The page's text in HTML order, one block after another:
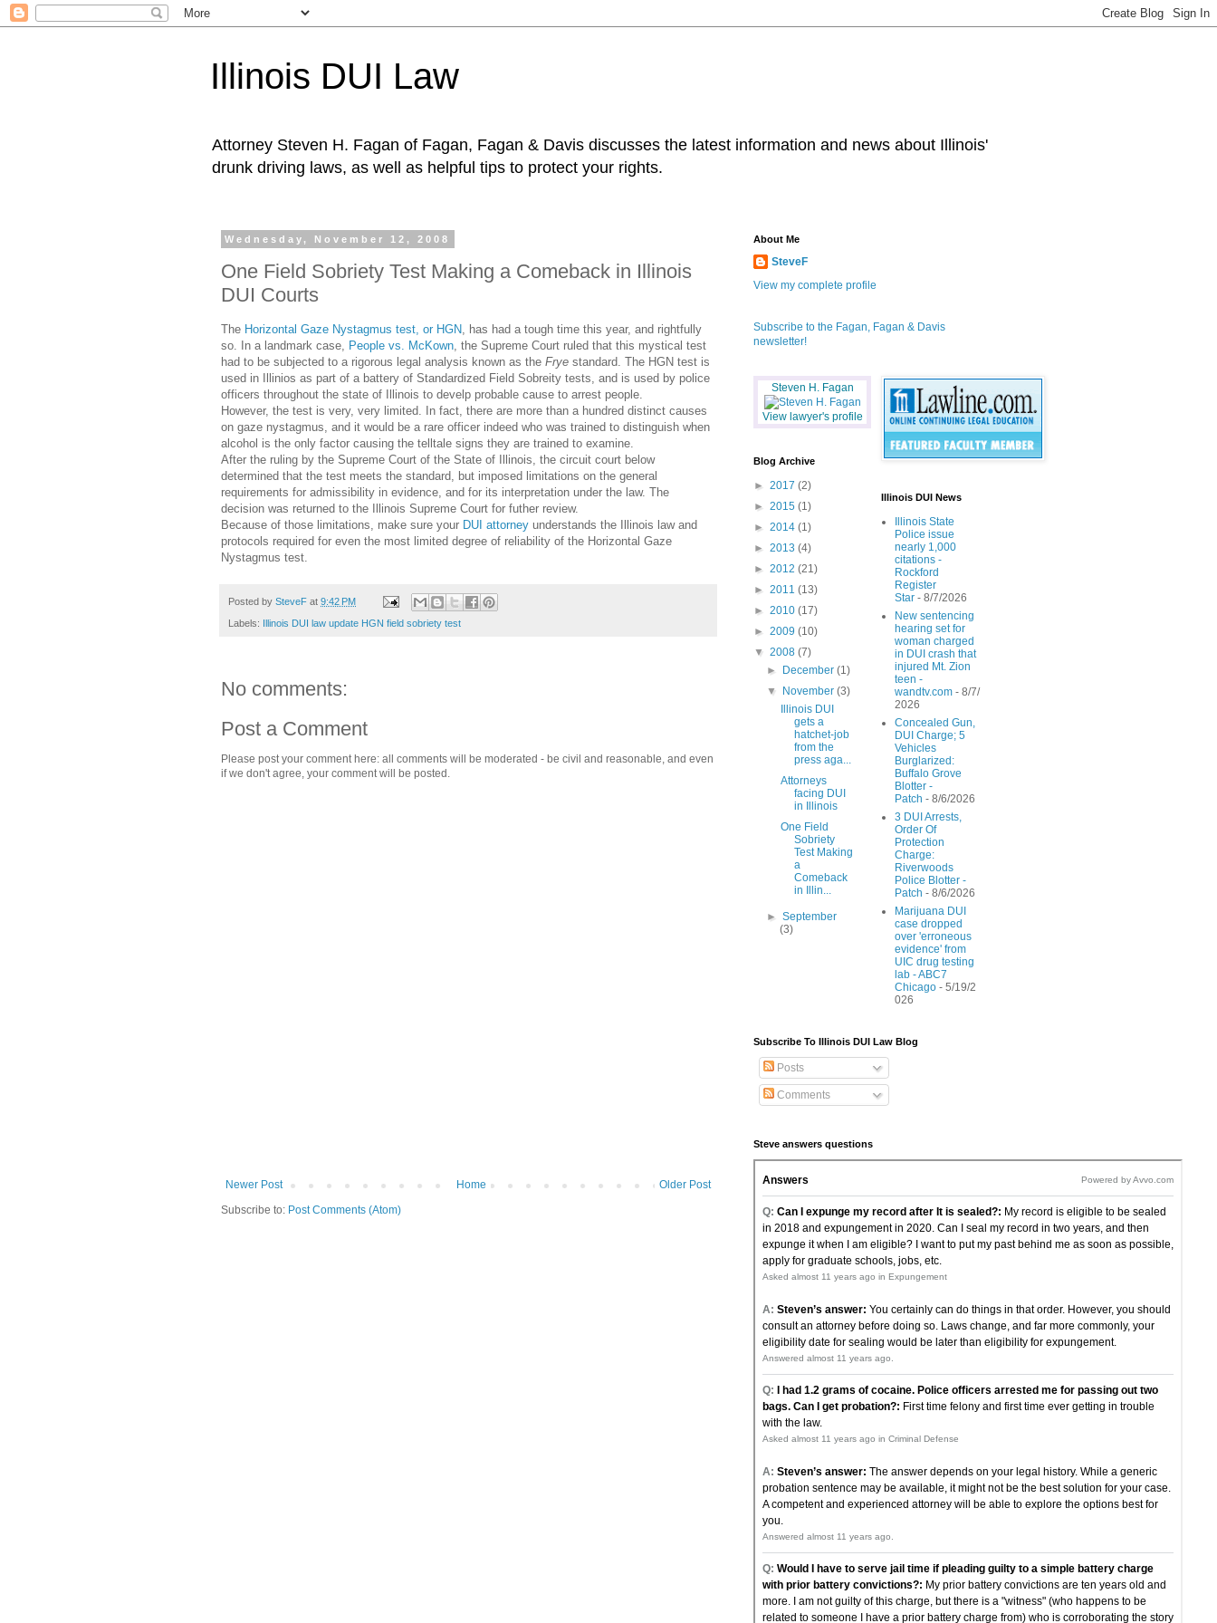
Illinois DUI Law
Attorney Steven H. Fagan of Fagan, Fagan & Davis discusses the latest information and news about Illinois'
drunk driving laws, as well as helpful tips to protect your rights.
Wednesday, November 12, 2008
One Field Sobriety Test Making a Comeback in Illinois
DUI Courts
The Horizontal Gaze Nystagmus test, or HGN , has had a tough time this year, and rightfully
so. In a landmark case, People vs. McKown , the Supreme Court ruled that this mystical test
had to be subjected to a rigorous legal analysis known as the Frye standard. The HGN test is
used in Illinios as part of a battery of Standardized Field Sobreity tests, and is used by police
officers throughout the state of Illinois to develp probable cause to arrest people.
However, the test is very, very limited. In fact, there are more than a hundred distinct causes
on gaze nystagmus, and it would be a rare officer indeed who was trained to distinguish when
alcohol is the only factor causing the telltale signs they are trained to examine.
After the ruling by the Supreme Court of the State of Illinois, the circuit court below
determined that the test meets the standard, but imposed limitations on the general
requirements for admissibility in evidence, and for its interpretation under the law. The
decision was returned to the Illinois Supreme Court for futher review.
Because of those limitations, make sure your DUI attorney understands the Illinois law and
protocols required for even the most limited degree of reliability of the Horizontal Gaze
Nystagmus test.
Posted by SteveF at 9:42 PM
Labels: Illinois DUI law update HGN field sobriety test
No comments:
Post a Comment
Please post your comment here: all comments will be moderated - be civil and reasonable, and even
if we don't agree, your comment will be posted.
Newer Post Older Post
Home
Subscribe to: Post Comments (Atom)
About Me
SteveF
View my complete profile
Subscribe to the Fagan, Fagan & Davis
newsletter!
Steven H. Fagan
View lawyer's profile
Blog Archive
► 2017 (2)
► 2015 (1)
► 2014 (1)
► 2013 (4)
► 2012 (21)
► 2011 (13)
► 2010 (17)
► 2009 (10)
▼ 2008 (7)
►
December(1)
▼
November(3)
Illinois DUI
gets a
hatchet-job
from the
press aga...
Attorneys
facing DUI
in Illinois
One Field
Sobriety
Test Making
a
Comeback
in Illin...
►September
(3)
Illinois DUI News
Illinois State
Police issue
nearly 1,000
citations -
Rockford
Register
Star - 8/7/2026
New sentencing
hearing set for
woman charged
in DUI crash that
injured Mt. Zion
teen -
wandtv.com - 8/7/
2026
Concealed Gun,
DUI Charge; 5
Vehicles
Burglarized:
Buffalo Grove
Blotter -
Patch - 8/6/2026
3 DUI Arrests,
Order Of
Protection
Charge:
Riverwoods
Police Blotter -
Patch - 8/6/2026
Marijuana DUI
case dropped
over 'erroneous
evidence' from
UIC drug testing
lab - ABC7
Chicago - 5/19/2
026
Subscribe To Illinois DUI Law Blog
Posts
Comments
Steve answers questions